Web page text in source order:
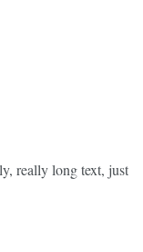
really long text,